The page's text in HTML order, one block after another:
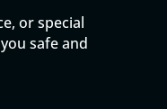
or special
safe and